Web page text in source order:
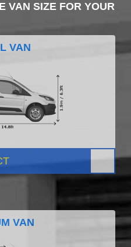
VAN SIZE FOR YOUR
VAN
VAN